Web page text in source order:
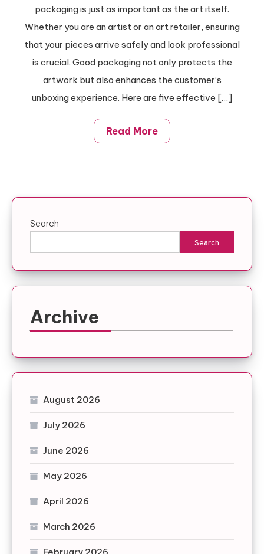
Your
Artwork
Business
With
Effective
packaging is just as important as the art itself.
Whether you are an artist or an art retailer, ensuring
that your pieces arrive safely and look professional
is crucial. Good packaging not only protects the
artwork but also enhances the customer’s
unboxing experience. Here are five effective […]
Read More
Search
Search
Archive
August 2026
July 2026
June 2026
May 2026
April 2026
March 2026